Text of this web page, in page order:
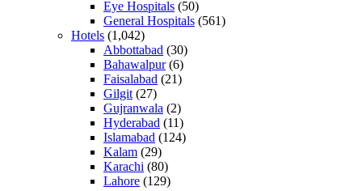
Eye Hospitals (50)
General Hospitals (561)
Hotels (1,042)
Abbottabad (30)
Bahawalpur(6)
Faisalabad (21)
Gilgit (27)
Gujranwala (2)
Hyderabad (11)
Islamabad (124)
Kalam (29)
Karachi (80)
Lahore (129)